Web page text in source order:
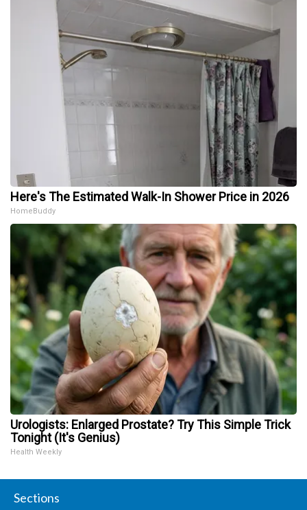
Here's The Estimated Walk-In Shower Price in 2026
HomeBuddy
Urologists: Enlarged Prostate? Try This Simple Trick
Tonight (It's Genius)
Health Weekly
Sections